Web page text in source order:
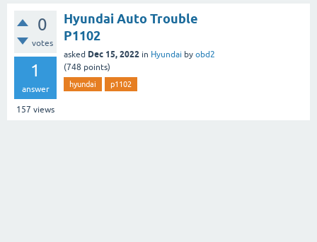
0
votes
1
answer
157 views
Hyundai Auto Trouble
P1102
asked Dec 15, 2022 in Hyundai by obd2
(748 points)
hyundai p1102